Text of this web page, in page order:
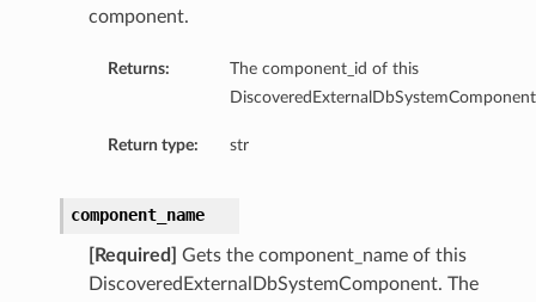
component.
Returns:
The component_id of this
Return type: str
component_name
[Required]
Gets the component_name of this
DiscoveredExternalDbSystemComponent. The